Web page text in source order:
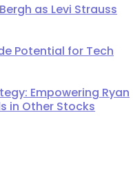
as Levi Strauss
Potential for Tech
Empowering Ryan
in Other Stocks